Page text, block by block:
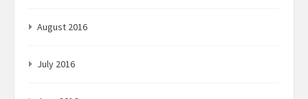
August 2016
July 2016